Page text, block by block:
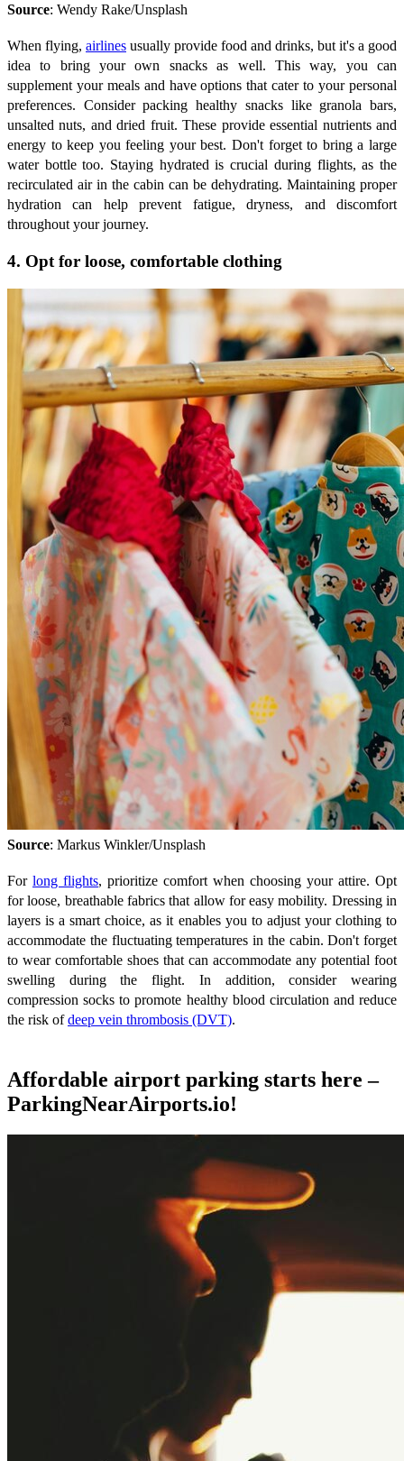
Source: Wendy Rake/Unsplash
When flying, airlines usually provide food and drinks, but it's a good
idea to bring your own snacks as well. This way, you can
supplement your meals and have options that cater to your personal
preferences. Consider packing healthy snacks like granola bars,
unsalted nuts, and dried fruit. These provide essential nutrients and
energy to keep you feeling your best. Don't forget to bring a large
water bottle too. Staying hydrated is crucial during flights, as the
recirculated air in the cabin can be dehydrating. Maintaining proper
hydration can help prevent fatigue, dryness, and discomfort
throughout your journey.
4. Opt for loose, comfortable clothing
Source: Markus Winkler/Unsplash
For long flights, prioritize comfort when choosing your attire. Opt
for loose, breathable fabrics that allow for easy mobility. Dressing in
layers is a smart choice, as it enables you to adjust your clothing to
accommodate the fluctuating temperatures in the cabin. Don't forget
to wear comfortable shoes that can accommodate any potential foot
swelling during the flight. In addition, consider wearing
compression socks to promote healthy blood circulation and reduce
the risk ofdeep vein thrombosis (DVT).
Affordable airport parking starts here –
ParkingNearAirports.io!